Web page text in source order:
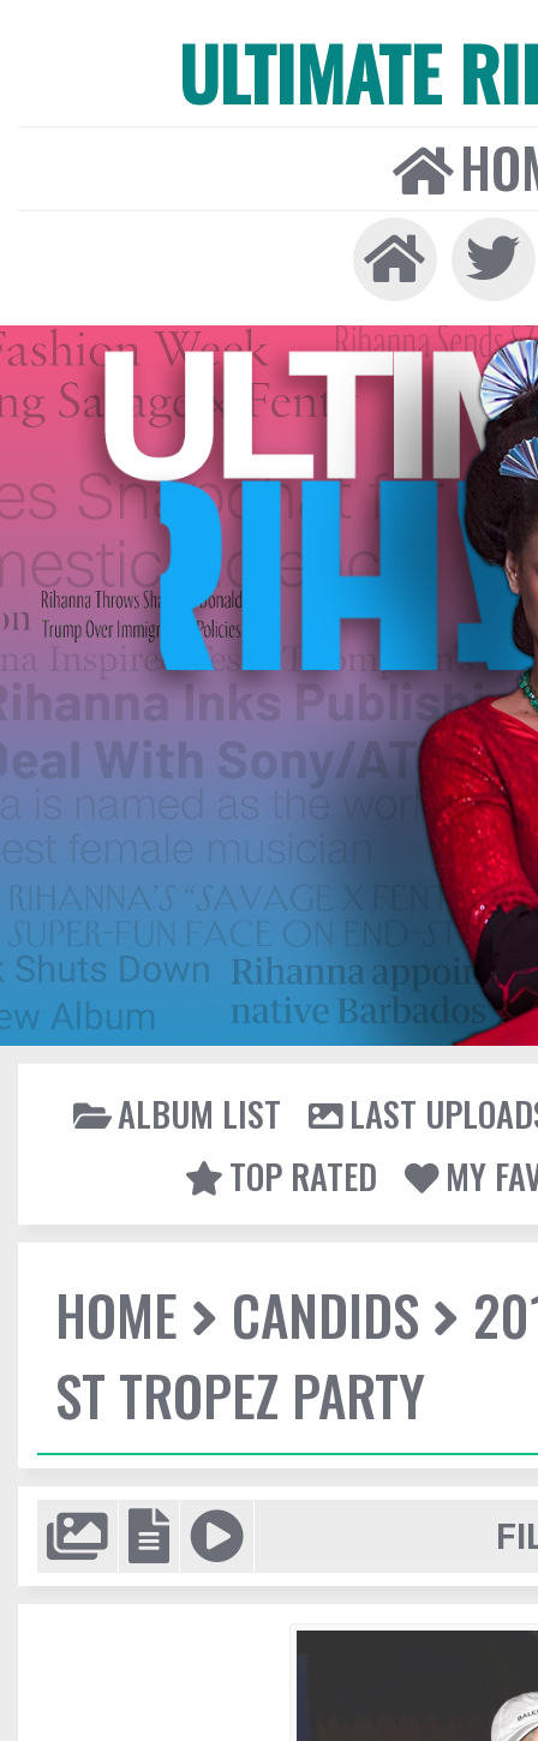
ULTIMATE
ALBUM LIST
LAST
TOP RATED
MY
HOME CANDIDS
ST TROPEZ PARTY